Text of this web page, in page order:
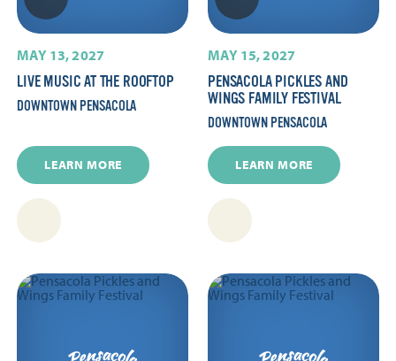
MAY 13, 2027
LIVE MUSIC AT THE ROOFTOP
DOWNTOWN PENSACOLA
LEARN MORE
MAY 15, 2027
PENSACOLA PICKLES AND
WINGS FAMILY FESTIVAL
DOWNTOWN PENSACOLA
LEARN MORE